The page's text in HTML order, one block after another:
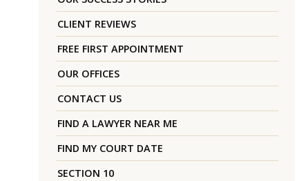
CLIENT REVIEWS
FREE FIRST APPOINTMENT
OUR OFFICES
CONTACT US
FIND A LAWYER NEAR ME
FIND MY COURT DATE
SECTION 10